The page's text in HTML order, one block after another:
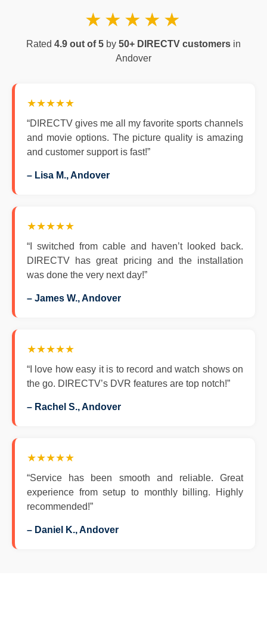
★★★★★
Rated 4.9 out of 5 by 50+ DIRECTV customers in
Andover
★★★★★
“DIRECTV gives me all my favorite sports channels
and movie options. The picture quality is amazing
and customer support is fast!”
– Lisa M., Andover
★★★★★
“I switched from cable and haven’t looked back.
DIRECTV has great pricing and the installation
was done the very next day!”
– James W., Andover
★★★★★
“I love how easy it is to record and watch shows on
the go. DIRECTV’s DVR features are top notch!”
– Rachel S., Andover
★★★★★
“Service has been smooth and reliable. Great
experience from setup to monthly billing. Highly
recommended!”
– Daniel K., Andover